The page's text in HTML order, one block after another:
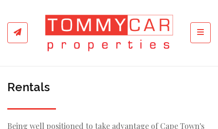
Rentals
Being well positioned to take advantage of Cape Town's